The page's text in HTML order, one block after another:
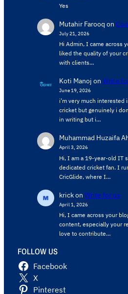
Yes
Mutahir Farooq on
July 21, 2026
Hi Admin, ​I came across
liked the quality of your
with clients…
Koti Manoj on Write
June 19, 2026
i’m very much interested
cricket but genuinely i
in writing but i…
Muhammad Huzaifa
April 3, 2026
Hi, I am a 19-year-old IT
dedicated cricket fan. I
CricGlide, where I…
krickon Write for us
April 1, 2026
Hi, I came across your
content, especially your
love to contribute…
FOLLOW US
Facebook
X
Pinterest